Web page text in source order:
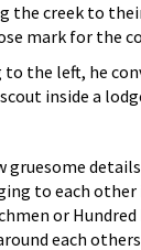
the creek to
mark for the
the left, he
inside a
to each
or
each